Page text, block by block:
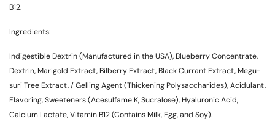
B12.
Ingredients:
Indigestible Dextrin (Manufactured in the USA), Blueberry Concentrate,
Dextrin, Marigold Extract, Bilberry Extract, Black Currant Extract, Megu-
suri Tree Extract, / Gelling Agent (Thickening Polysaccharides), Acidulant,
Flavoring, Sweeteners (Acesulfame K, Sucralose), Hyaluronic Acid,
Calcium Lactate, Vitamin B12 (Contains Milk, Egg, and Soy).